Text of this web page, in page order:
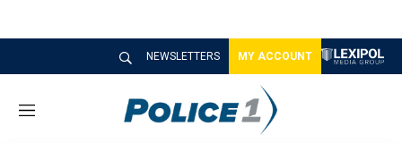
NEWSLETTERS MY ACCOUNT
M